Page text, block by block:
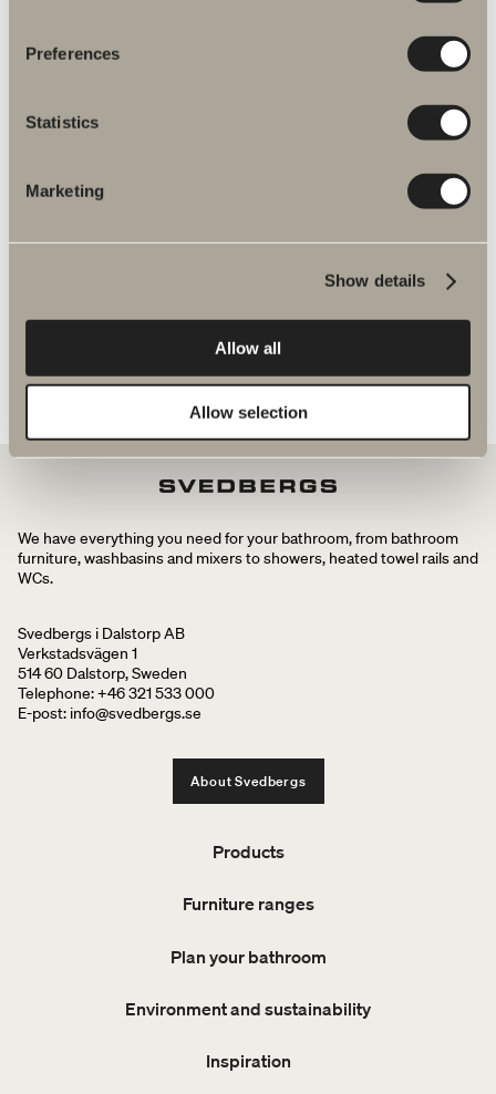
Preferences
Statistics
Marketing
Show details
Allow all
Allow selection
More products related to Spare parts
mixers
Halde spare parts
We have everything you need for your bathroom, from bathroom
furniture, washbasins and mixers to showers, heated towel rails and
WCs.
Svedbergs i Dalstorp AB
Verkstadsvägen 1
514 60 Dalstorp, Sweden
Telephone: +46 321 533 000
E-post: info@svedbergs.se
About Svedbergs
Products
Furniture ranges
Plan your bathroom
Environment and sustainability
Inspiration